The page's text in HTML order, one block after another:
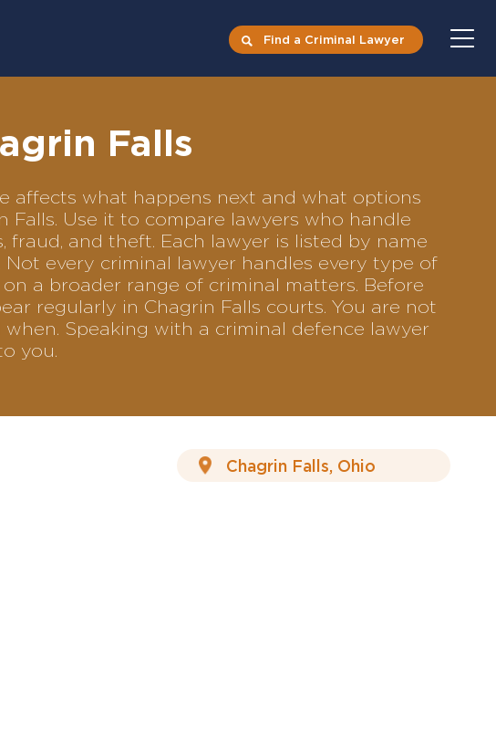
Find a Criminal Lawyer
Falls
affects what happens next and what options
Falls. Use it to compare lawyers who handle
fraud, and theft. Each lawyer is listed by name
every criminal lawyer handles every type of
a broader range of criminal matters. Before
regularly in Chagrin Falls courts. You are not
Speaking with a criminal defence lawyer
you.